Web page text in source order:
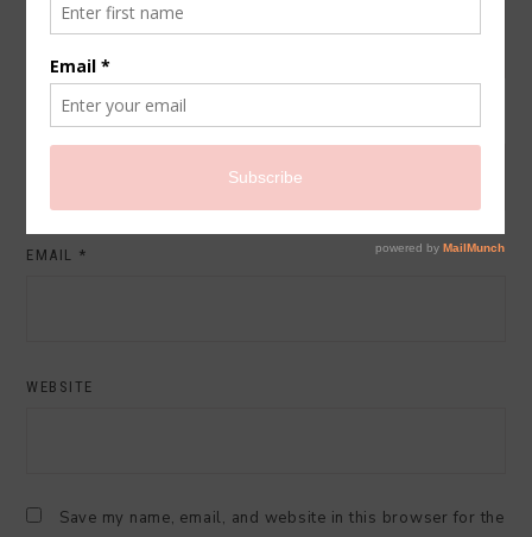
NAME*
EMAIL *
WEBSITE
Save my name, email, and website in this browser for the